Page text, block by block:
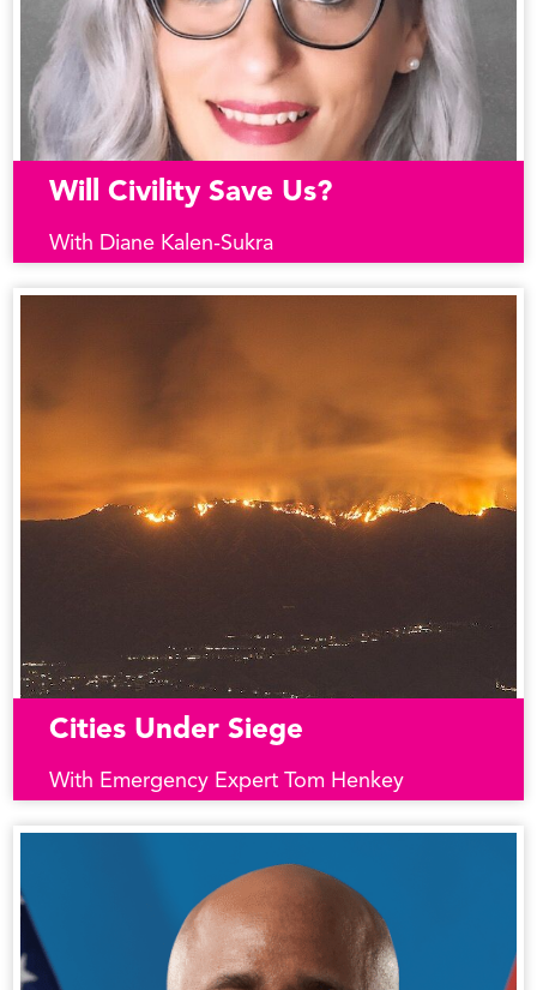
Will Civility Save Us?
With Diane Kalen-Sukra
Cities Under Siege
With Emergency Expert Tom Henkey